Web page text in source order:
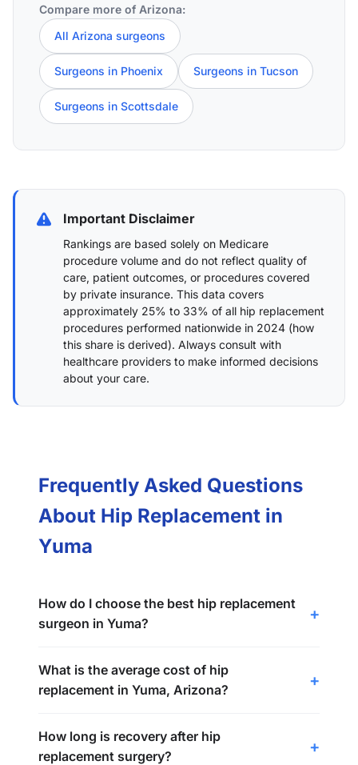
Compare more of Arizona:
All Arizona surgeons
Surgeons in Phoenix Surgeons in Tucson
Surgeons in Scottsdale
Important Disclaimer
Rankings are based solely on Medicare
procedure volume and do not reflect quality of
care, patient outcomes, or procedures covered
by private insurance. This data covers
approximately 25% to 33% of all hip replacement
procedures performed nationwide in 2024 (how
this share is derived). Always consult with
healthcare providers to make informed decisions
about your care.
Frequently Asked Questions
About Hip Replacement in
Yuma
How do I choose the best hip replacement
surgeon in Yuma?
What is the average cost of hip
replacement in Yuma, Arizona?
How long is recovery after hip
replacement surgery?